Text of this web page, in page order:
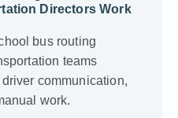
Directors Work
bus routing
teams
communication,
work.